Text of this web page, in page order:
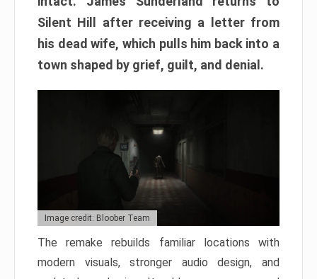
Silent Hill after receiving a letter from
his dead wife, which pulls him back into a
town shaped by grief, guilt, and denial.
Image credit: Bloober Team
The remake rebuilds familiar locations with
modern visuals, stronger audio design, and